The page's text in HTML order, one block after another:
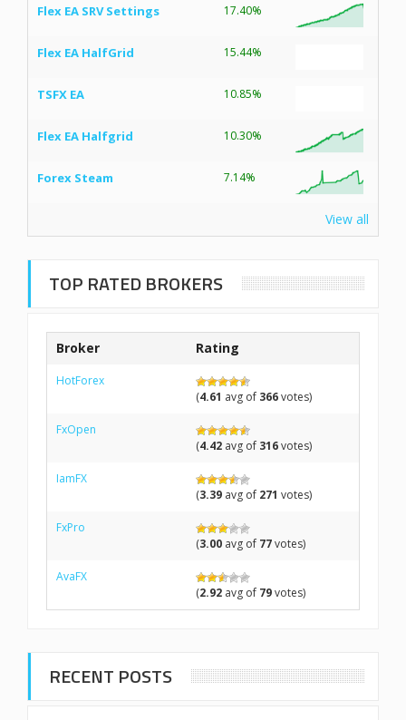
Flex EA SRV Settings 17.40%
Flex EA HalfGrid 15.44%
TSFX EA 10.85%
Flex EA Halfgrid 10.30%
Forex Steam 7.14%
View all
TOP RATED BROKERS
Broker Rating
HotForex
(4.61 avg of 366votes)
FxOpen
(4.42 avg of 316votes)
IamFX
(3.39 avg of 271 votes)
FxPro
(3.00 avg of 77votes)
AvaFX
(2.92 avg of 79votes)
RECENT POSTS